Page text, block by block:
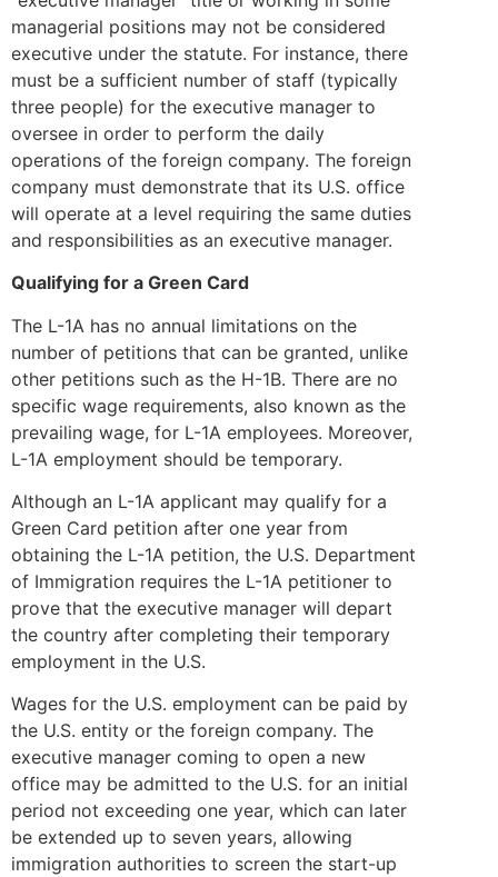
managerial positions may not be considered
executive under the statute. For instance, there
must be a sufficient number of staff (typically
three people) for the executive manager to
oversee in order to perform the daily
operations of the foreign company. The foreign
company must demonstrate that its U.S. office
will operate at a level requiring the same duties
and responsibilities as an executive manager.
Qualifying for a Green Card
The L-1A has no annual limitations on the
number of petitions that can be granted, unlike
other petitions such as the H-1B. There are no
specific wage requirements, also known as the
prevailing wage, for L-1A employees. Moreover,
L-1A employment should be temporary.
Although an L-1A applicant may qualify for a
Green Card petition after one year from
obtaining the L-1A petition, the U.S. Department
of Immigration requires the L-1A petitioner to
prove that the executive manager will depart
the country after completing their temporary
employment in the U.S.
Wages for the U.S. employment can be paid by
the U.S. entity or the foreign company. The
executive manager coming to open a new
office may be admitted to the U.S. for an initial
period not exceeding one year, which can later
be extended up to seven years, allowing
immigration authorities to screen the start-up